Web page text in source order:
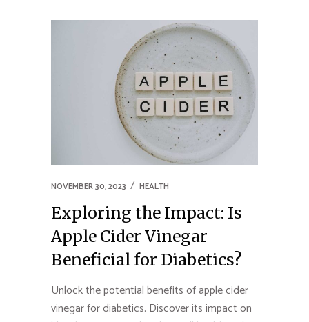
NOVEMBER 30, 2023 HEALTH
Exploring the Impact: Is
Apple Cider Vinegar
Beneficial for Diabetics?
Unlock the potential benefits of apple cider
vinegar for diabetics. Discover its impact on